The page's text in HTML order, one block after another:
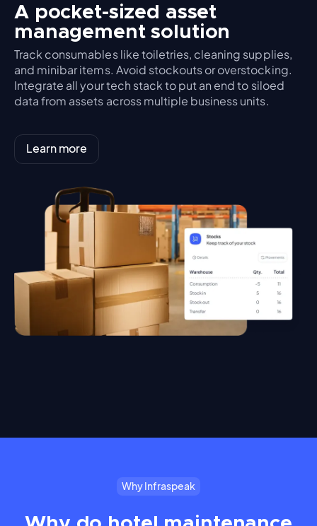
A pocket-sized asset
management solution
Track consumables like toiletries, cleaning supplies,
and minibar items. Avoid stockouts or overstocking.
Integrate all your tech stack to put an end to siloed
data from assets across multiple business units.
Learn more
Why Infraspeak